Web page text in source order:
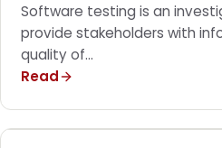
Software testing is an
provide stakeholders with
quality of…
Read